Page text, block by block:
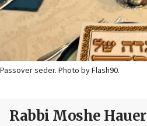
Passover seder. Photo by Flash90.
Rabbi Moshe Hauer